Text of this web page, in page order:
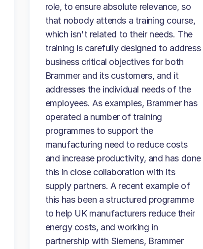
role, to ensure absolute relevance, so
that nobody attends a training course,
which isn't related to their needs. The
training is carefully designed to address
business critical objectives for both
Brammer and its customers, and it
addresses the individual needs of the
employees. As examples, Brammer has
operated a number of training
programmes to support the
manufacturing need to reduce costs
and increase productivity, and has done
this in close collaboration with its
supply partners. A recent example of
this has been a structured programme
to help UK manufacturers reduce their
energy costs, and working in
partnership with Siemens, Brammer